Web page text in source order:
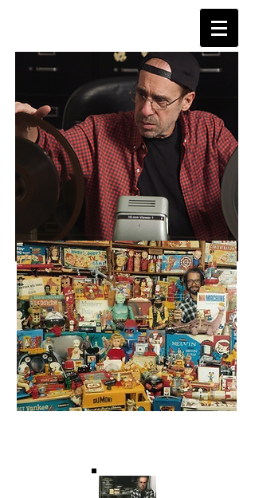
TVDAYS